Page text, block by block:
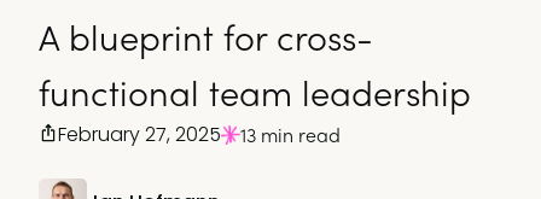
A blueprint for cross-
functional team leadership
February 27, 2025 13 min read